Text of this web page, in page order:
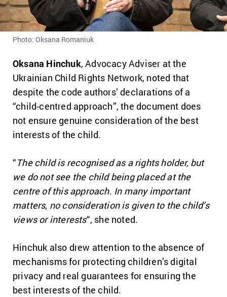
Photo: Oksana Romaniuk
Oksana Hinchuk, Advocacy Adviser at the
Ukrainian Child Rights Network, noted that
despite the code authors’ declarations of a
“child-centred approach”, the document does
not ensure genuine consideration of the best
interests of the child.
“The child is recognised as a rights holder, but
we do not see the child being placed at the
centre of this approach. In many important
matters, no consideration is given to the child’s
views or interests“, she noted.
Hinchuk also drew attention to the absence of
mechanisms for protecting children’s digital
privacy and real guarantees for ensuring the
best interests of the child.